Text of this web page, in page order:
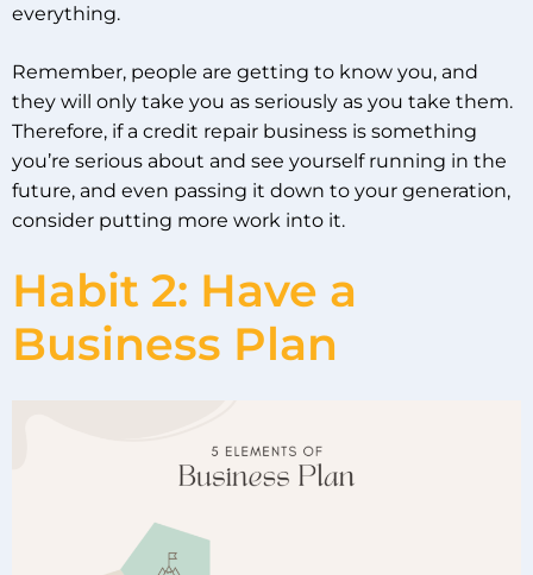
everything.
Remember, people are getting to know you, and
they will only take you as seriously as you take them.
Therefore, if a credit repair business is something
you’re serious about and see yourself running in the
future, and even passing it down to your generation,
consider putting more work into it.
Habit 2: Have a
Business Plan